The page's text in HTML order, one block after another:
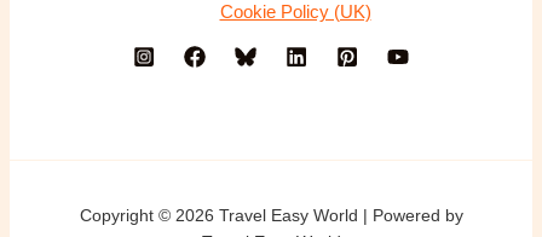
Cookie Policy (UK)
Copyright © 2026 Travel Easy World | Powered by